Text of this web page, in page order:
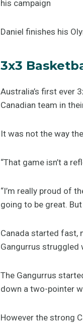
his campaign
Daniel finishes his
3x3
Australia’s first ever
Canadian team in
It was not the way
“That game isn’t a
“I’m really proud of
going to be great.
Canada started fast,
Gangurrus struggled
The Gangurrus
down a two-pointer
However the strong